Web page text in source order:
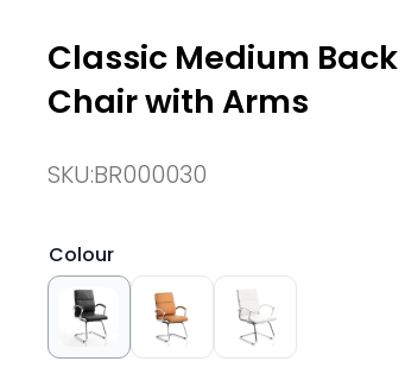
Classic Medium
Chair with Arms
SKU:BR000030
Colour